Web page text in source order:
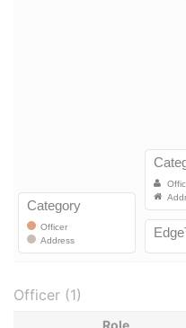
Officer (1)
Role